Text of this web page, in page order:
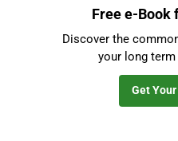
Free e-Book
Discover the
your long
Get